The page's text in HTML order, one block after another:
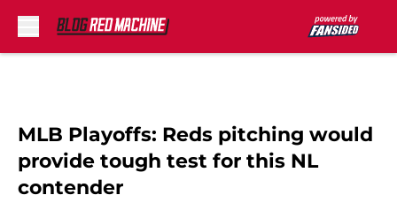
MLB Playoffs: Reds pitching would
provide tough test for this NL
contender